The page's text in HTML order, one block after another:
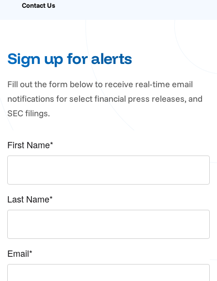
Contact Us
Sign up for alerts
Fill out the form below to receive real-time email
notifications for select financial press releases, and
SEC filings.
First Name*
Last Name*
Email*